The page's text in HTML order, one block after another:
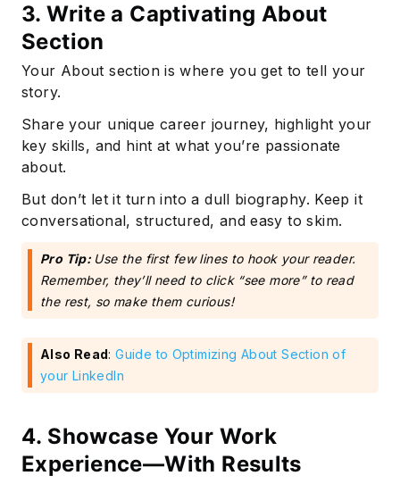
3. Write a Captivating About
Section
Your About section is where you get to tell your
story.
Share your unique career journey, highlight your
key skills, and hint at what you’re passionate
about.
But don’t let it turn into a dull biography. Keep it
conversational, structured, and easy to skim.
Pro Tip: Use the first few lines to hook your reader.
Remember, they’ll need to click “see more” to read
the rest, so make them curious!
Also Read:Guide to Optimizing About Section of
your LinkedIn
4. Showcase Your Work
Experience—With Results